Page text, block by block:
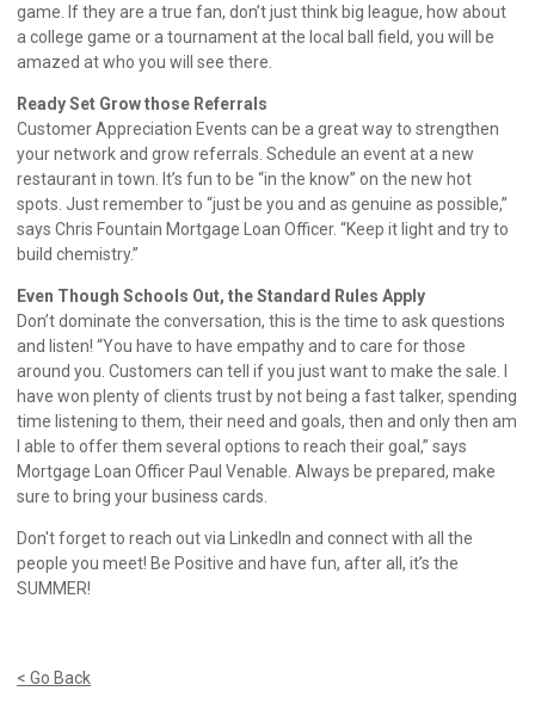
game. If they are a true fan, don’t just think big league, how about
a college game or a tournament at the local ball field, you will be
amazed at who you will see there.
Ready Set Grow those Referrals
Customer Appreciation Events can be a great way to strengthen
your network and grow referrals. Schedule an event at a new
restaurant in town. It’s fun to be “in the know” on the new hot
spots. Just remember to “just be you and as genuine as possible,”
says Chris Fountain Mortgage Loan Officer. “Keep it light and try to
build chemistry.”
Even Though Schools Out, the Standard Rules Apply
Don’t dominate the conversation, this is the time to ask questions
and listen! “You have to have empathy and to care for those
around you. Customers can tell if you just want to make the sale. I
have won plenty of clients trust by not being a fast talker, spending
time listening to them, their need and goals, then and only then am
I able to offer them several options to reach their goal,” says
Mortgage Loan Officer Paul Venable. Always be prepared, make
sure to bring your business cards.
Don't forget to reach out via LinkedIn and connect with all the
people you meet! Be Positive and have fun, after all, it’s the
SUMMER!
< Go Back